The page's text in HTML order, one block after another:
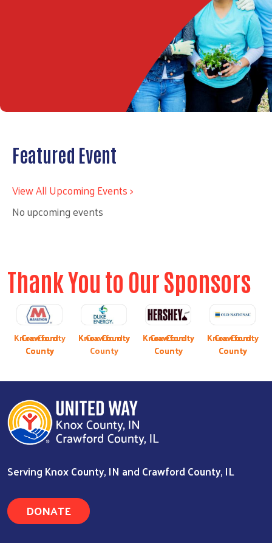
Featured Event
View All Upcoming Events >
No upcoming events
Thank You to Our Sponsors
Crawford
County
Knox County
Crawford
County
Knox County
Crawford
County
Knox County Knox County
Crawford
County
Knox County
Crawford
County
Knox County
Crawford
County
Previous
Serving Knox County, IN and Crawford County, IL
DONATE